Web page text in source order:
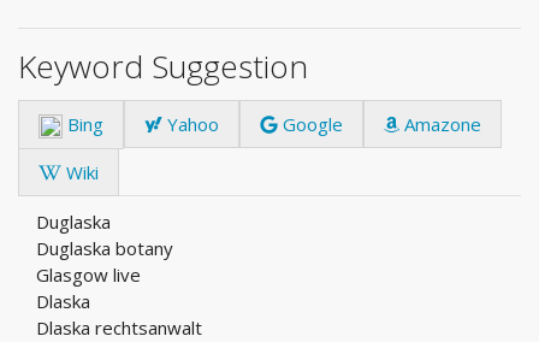
Keyword Suggestion
Bing Yahoo Google
Amazone
Wiki
Duglaska
Duglaska botany
Glasgow live
Dlaska
Dlaska rechtsanwalt